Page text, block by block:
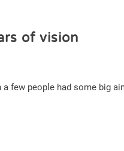
of vision
a few people had some big